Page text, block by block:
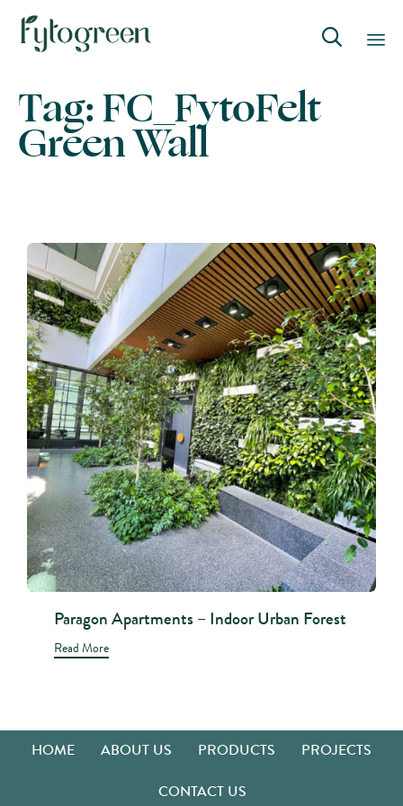

to
content
Tag:FC_FytoFelt
Green Wall
Paragon Apartments – Indoor Urban Forest
Read More
HOME ABOUT US PRODUCTS
PROJECTS
CONTACT US